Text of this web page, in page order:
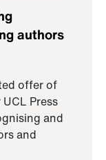
authors
offer of
Press
and
and